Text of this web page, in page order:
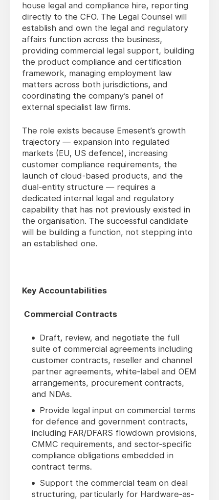
house legal and compliance hire, reporting
directly to the CFO. The Legal Counsel will
establish and own the legal and regulatory
affairs function across the business,
providing commercial legal support, building
the product compliance and certification
framework, managing employment law
matters across both jurisdictions, and
coordinating the company’s panel of
external specialist law firms.
The role exists because Emesent’s growth
trajectory — expansion into regulated
markets (EU, US defence), increasing
customer compliance requirements, the
launch of cloud-based products, and the
dual-entity structure — requires a
dedicated internal legal and regulatory
capability that has not previously existed in
the organisation. The successful candidate
will be building a function, not stepping into
an established one.
Key Accountabilities
Commercial Contracts
Draft, review, and negotiate the full
suite of commercial agreements including
customer contracts, reseller and channel
partner agreements, white-label and OEM
arrangements, procurement contracts,
and NDAs.
Provide legal input on commercial terms
for defence and government contracts,
including FAR/DFARS flowdown provisions,
CMMC requirements, and sector-specific
compliance obligations embedded in
contract terms.
Support the commercial team on deal
structuring, particularly for Hardware-as-